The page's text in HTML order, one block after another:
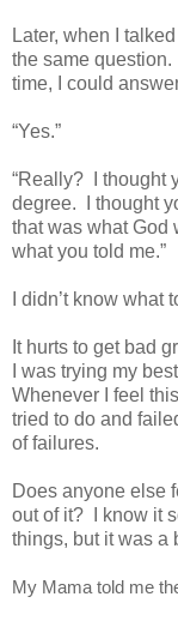
Later, when I
the same
time, I could
“Yes.”
“Really? I thought
degree. I thought
that was what God
what you told me.”
I didn’t know
It hurts to get bad
I was trying my
Whenever I feel
tried to do and
of failures.
Does anyone else
out of it? I know it
things, but it was a
My Mama told me